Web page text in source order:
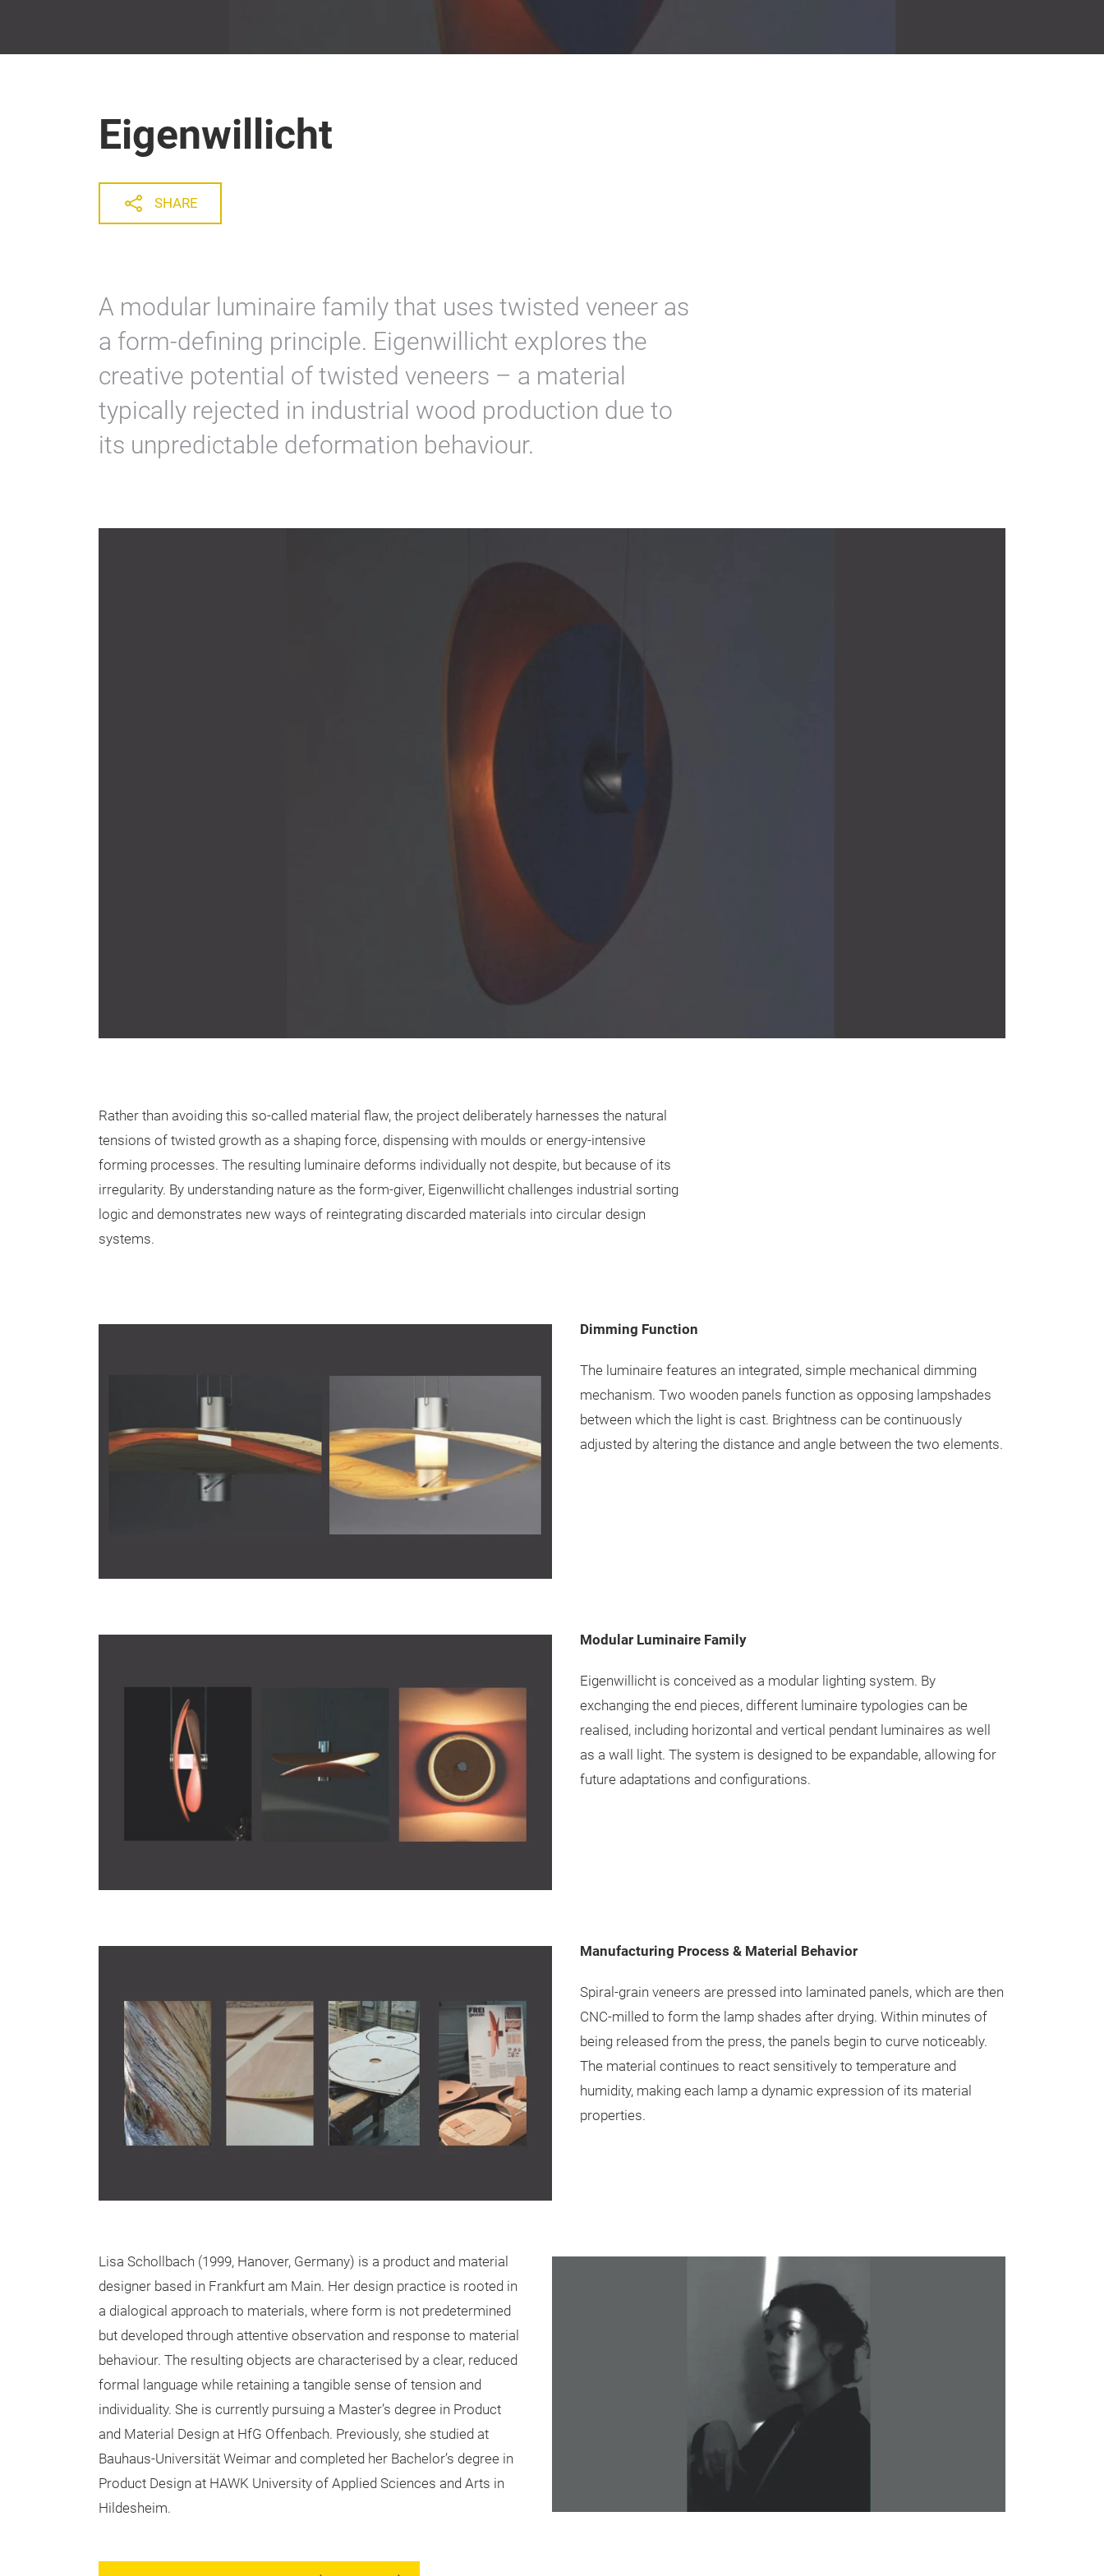
Eigenwillicht
SHARE
A modular luminaire family that uses twisted veneer as
a form-defining principle. Eigenwillicht explores the
creative potential of twisted veneers – a material
typically rejected in industrial wood production due to
its unpredictable deformation behaviour.
Rather than avoiding this so-called material flaw, the project deliberately harnesses the natural
tensions of twisted growth as a shaping force, dispensing with moulds or energy-intensive
forming processes. The resulting luminaire deforms individually not despite, but because of its
irregularity. By understanding nature as the form-giver, Eigenwillicht challenges industrial sorting
logic and demonstrates new ways of reintegrating discarded materials into circular design
systems.
Dimming Function
The luminaire features an integrated, simple mechanical dimming
mechanism. Two wooden panels function as opposing lampshades
between which the light is cast. Brightness can be continuously
adjusted by altering the distance and angle between the two elements.
Modular Luminaire Family
Eigenwillicht is conceived as a modular lighting system. By
exchanging the end pieces, different luminaire typologies can be
realised, including horizontal and vertical pendant luminaires as well
as a wall light. The system is designed to be expandable, allowing for
future adaptations and configurations.
Manufacturing Process & Material Behavior
Spiral-grain veneers are pressed into laminated panels, which are then
CNC-milled to form the lamp shades after drying. Within minutes of
being released from the press, the panels begin to curve noticeably.
The material continues to react sensitively to temperature and
humidity, making each lamp a dynamic expression of its material
properties.
Lisa Schollbach (1999, Hanover, Germany) is a product and material
designer based in Frankfurt am Main. Her design practice is rooted in
a dialogical approach to materials, where form is not predetermined
but developed through attentive observation and response to material
behaviour. The resulting objects are characterised by a clear, reduced
formal language while retaining a tangible sense of tension and
individuality. She is currently pursuing a Master’s degree in Product
and Material Design at HfG Offenbach. Previously, she studied at
Bauhaus-Universität Weimar and completed her Bachelor’s degree in
Product Design at HAWK University of Applied Sciences and Arts in
Hildesheim.